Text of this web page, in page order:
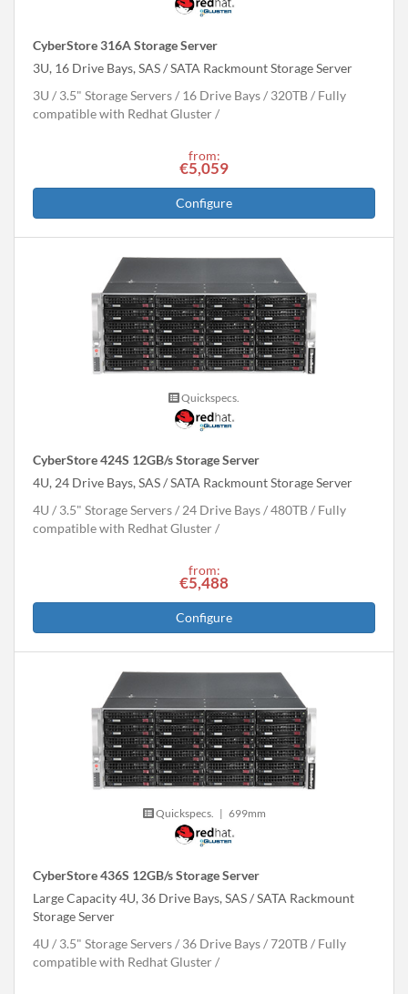
CyberStore 316A Storage Server
3U, 16 Drive Bays, SAS / SATA Rackmount Storage Server
3U
3.5" Storage Servers 16 Drive Bays 320TB
Fully
compatible with Redhat Gluster
from:
€5,059
Configure
Quickspecs.
CyberStore 424S 12GB/s Storage Server
4U, 24 Drive Bays, SAS / SATA Rackmount Storage Server
4U
3.5" Storage Servers 24 Drive Bays 480TB
Fully
compatible with Redhat Gluster
from:
€5,488
Configure
Quickspecs. | 699mm
CyberStore 436S 12GB/s Storage Server
Large Capacity 4U, 36 Drive Bays, SAS / SATA Rackmount
Storage Server
4U
3.5" Storage Servers 36 Drive Bays 720TB
Fully
compatible with Redhat Gluster